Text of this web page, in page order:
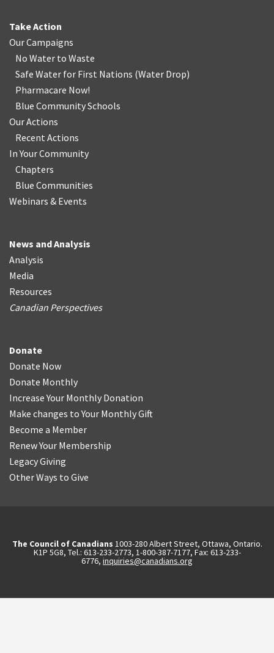
Take Action
Our Campaigns
No Water to Waste
Safe Water for First Nations (Water Drop)
Pharmacare Now!
Blue Community Schools
Our Actions
Recent Actions
In Your Community
Chapters
Blue Communities
Webinars & Events
News and Analysis
Analysis
Media
Resources
Canadian Perspectives
Donate
Donate Now
Donate Monthly
Increase Your Monthly Donation
Make changes to Your Monthly Gift
Become a Member
Renew Your Membership
Legacy Giving
Other Ways to Give
The Council of Canadians 1003-280 Albert Street, Ottawa, Ontario.
K1P 5G8, Tel.: 613-233-2773, 1-800-387-7177, Fax: 613-233-
6776, inquiries@canadians.org